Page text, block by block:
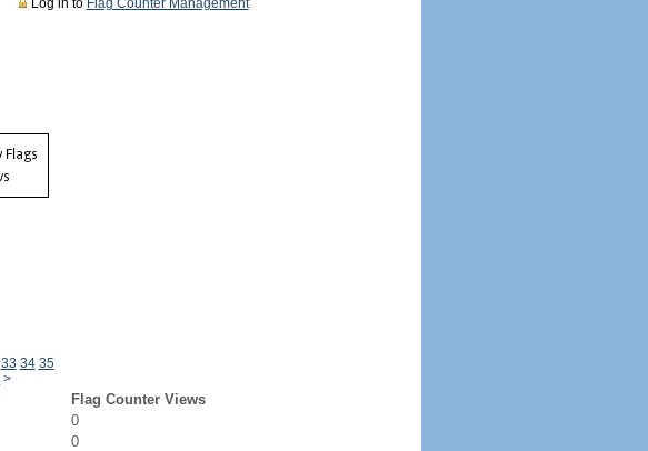
Log in to Flag Counter Management
33 34 35
>
Flag Counter Views
0
0